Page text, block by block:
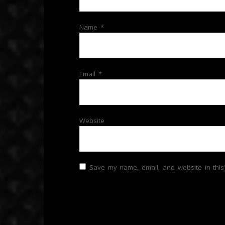
Name *
Email *
Website
Save my name, email, and website in